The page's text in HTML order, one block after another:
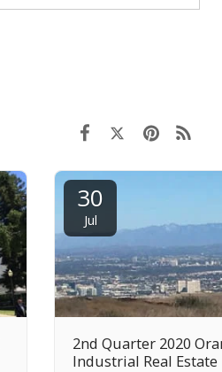
30
Jul
2nd Quarter 2020
Industrial Real